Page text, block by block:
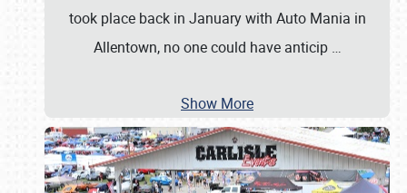
took place back in January with Auto Mania in
Allentown, no one could have anticip …
Show More